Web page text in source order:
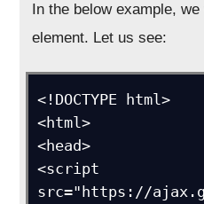
In the below example,
element. Let us see:
<!DOCTYPE html>
<html>
<head>
<script
src="https://